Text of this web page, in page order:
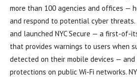
more than 100 agencies and offices —
and respond to potential cyber threats.
and launched NYC Secure — a first-of-
that provides warnings to users when
detected on their mobile devices —
protections on public Wi-Fi networks.